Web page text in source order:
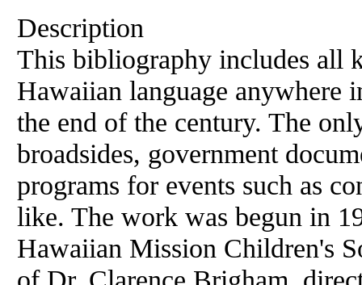
Description
This bibliography includes all
Hawaiian language anywhere
the end ofthe century. The
broadsides, government
programs for events such as
like. The work was begun in
Hawaiian Mission Children's